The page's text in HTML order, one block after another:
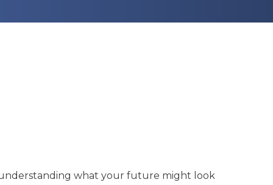
what your future might look